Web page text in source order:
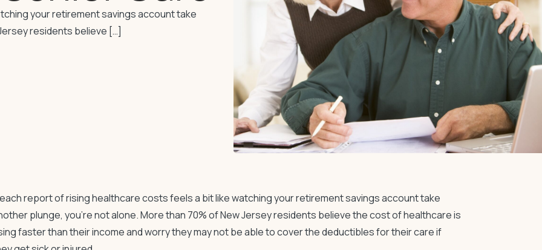
your retirement savings account take
residents believe […]
report of rising healthcare costs feels a bit like watching yourretirement savingsaccount take
plunge, you’re not alone. More than 70% of New Jersey residents believe the cost of healthcare is
faster than their income and worry they may not be able to cover the deductibles for their care if